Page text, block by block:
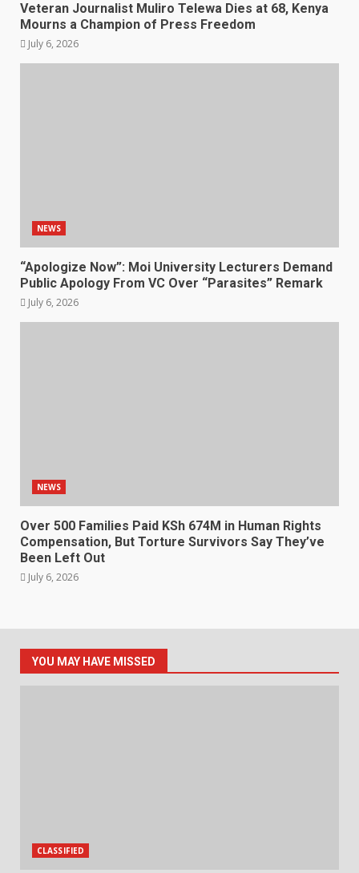
Veteran Journalist Muliro Telewa Dies at 68, Kenya
Mourns a Champion of Press Freedom
July 6, 2026
NEWS
“Apologize Now”: Moi University Lecturers Demand
Public Apology From VC Over “Parasites” Remark
July 6, 2026
NEWS
Over 500 Families Paid KSh 674M in Human Rights
Compensation, But Torture Survivors Say They’ve
Been Left Out
July 6, 2026
YOU MAY HAVE MISSED
CLASSIFIED